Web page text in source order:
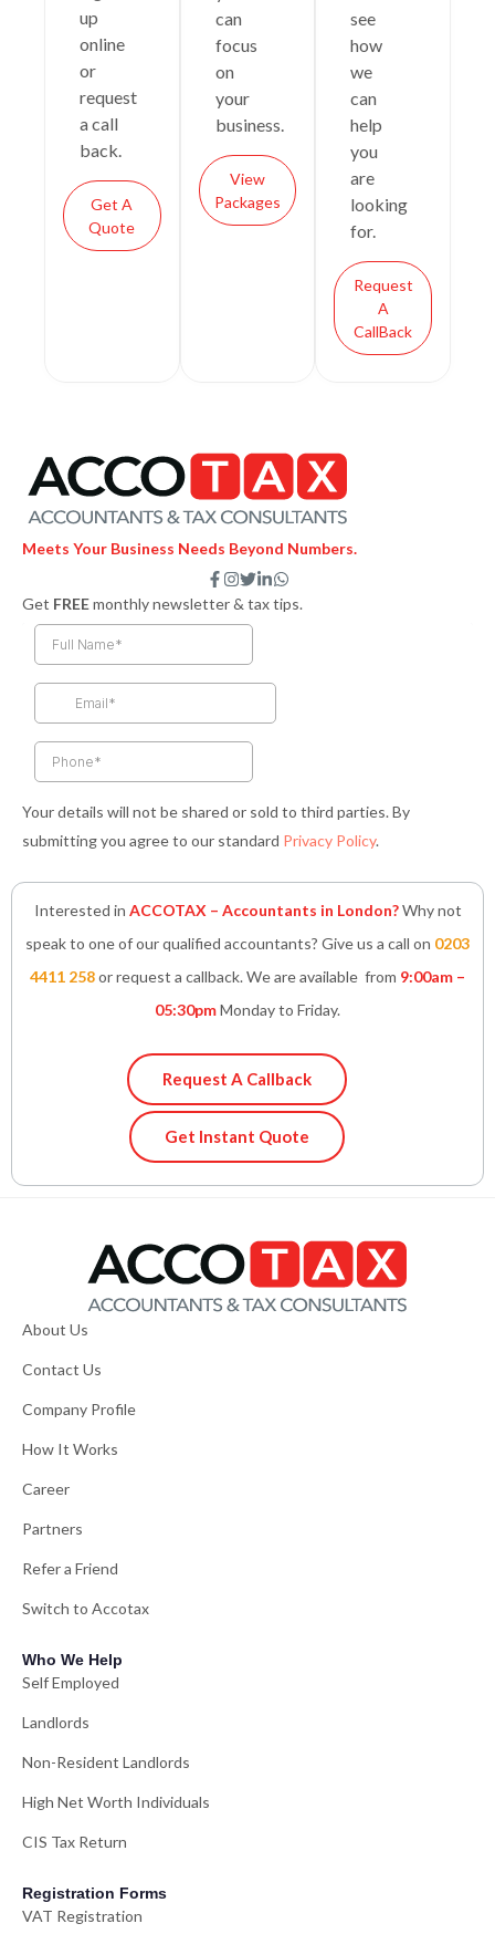
up
online
or
request
a call
back.
Get A
Quote
can
focus
on
your
business.
View
Packages
see
how
we
can
help
you
are
looking
for.
Request
A
CallBack
Meets Your Business Needs Beyond Numbers.
F
a
c
e
k
f
I
n
s
t
a
T
w
i
t
e
L
i
n
n
i
W
h
a
Get FREEmonthly newsletter & tax tips.
Your details will not be shared or sold to third parties. By
submitting you agree to our standard Privacy Policy.
Interested in ACCOTAX – Accountants in London?Why not
speak to one of our qualified accountants? Give us a call on 0203
4411 258or request a callback. We are available from 9:00am –
05:30pmMonday to Friday.
Request A Callback
Get Instant Quote
About Us
Contact Us
Company Profile
How It Works
Career
Partners
Refer a Friend
Switch to Accotax
Who We Help
Self Employed
Landlords
Non-Resident Landlords
High Net Worth Individuals
CIS Tax Return
Registration Forms
VAT Registration